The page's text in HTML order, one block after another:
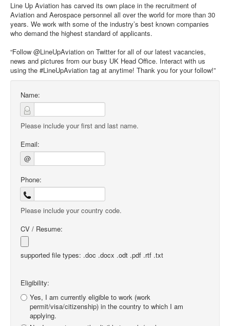
Line Up Aviation has carved its own place in the recruitment of
Aviation and Aerospace personnel all over the world for more than 30
years. We work with some of the industry’s best known companies
who demand the highest standard of applicants.
“Follow @LineUpAviation on Twitter for all of our latest vacancies,
news and pictures from our busy UK Head Office. Interact with us
using the #LineUpAviation tag at anytime! Thank you for your follow!”
Name:
Please include your first and last name.
Email:
@
Phone:
Please include your country code.
CV / Resume:
supported file types: .doc .docx .odt .pdf .rtf .txt
Eligibility:
Yes, I am currently eligible to work (work
permit/visa/citizenship) in the country to which I am
applying.